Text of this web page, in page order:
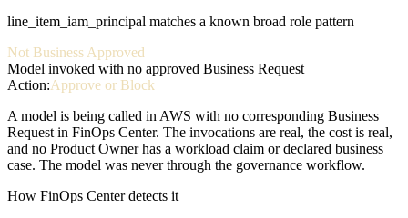
line_item_iam_principal matches a known broad role pattern
Not Business Approved
Model invoked with no approved Business Request
Action:Approve or Block
A model is being called in AWS with no corresponding Business
Request in FinOps Center. The invocations are real, the cost is real,
and no Product Owner has a workload claim or declared business
case. The model was never through the governance workflow.
How FinOps Center detects it